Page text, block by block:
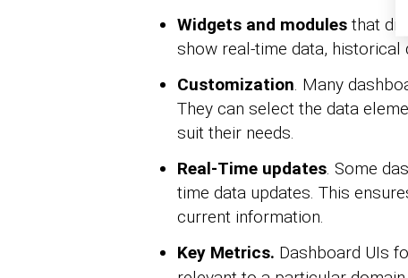
Widgets and modulesthat
show real-time data, historical
Customization. Many
They can select the data
suit their needs.
Real-Time updates. Some
time data updates. This
current information.
Key Metrics. Dashboard UIs